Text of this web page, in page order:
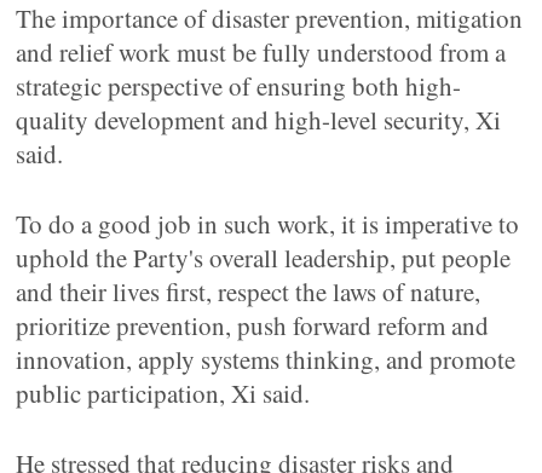
The importance of disaster prevention, mitigation
and relief work must be fully understood from a
strategic perspective of ensuring both high-
quality development and high-level security, Xi
said.
To do a good job in such work, it is imperative to
uphold the Party's overall leadership, put people
and their lives first, respect the laws of nature,
prioritize prevention, push forward reform and
innovation, apply systems thinking, and promote
public participation, Xi said.
He stressed that reducing disaster risks and